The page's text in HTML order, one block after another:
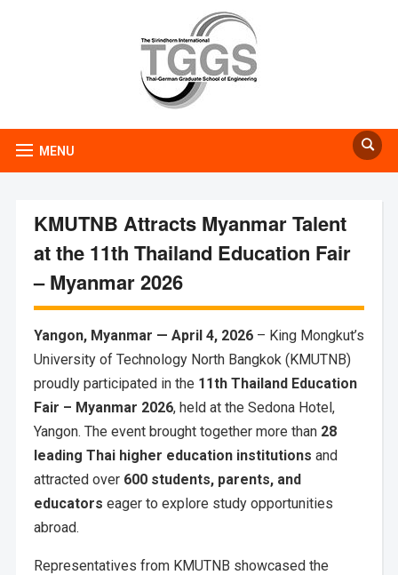
MENU
KMUTNB Attracts Myanmar Talent
at the 11th Thailand Education Fair
– Myanmar 2026
Yangon, Myanmar — April 4, 2026– King Mongkut’s
University of Technology North Bangkok (KMUTNB)
proudly participated in the 11th Thailand Education
Fair – Myanmar 2026, held at the Sedona Hotel,
Yangon. The event brought together more than 28
leading Thai higher education institutions and
attracted over 600 students, parents, and
educators eager to explore study opportunities
abroad.
Representatives from KMUTNB showcased the